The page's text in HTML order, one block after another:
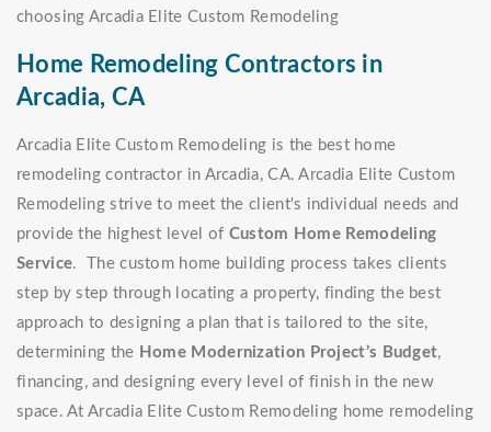
choosing Arcadia Elite Custom Remodeling
Home Remodeling Contractors in
Arcadia, CA
Arcadia Elite Custom Remodeling is the best home
remodeling contractor in Arcadia, CA. Arcadia Elite Custom
Remodeling strive to meet the client's individual needs and
provide the highest level of Custom Home Remodeling
Service. The custom home building process takes clients
step by step through locating a property, finding the best
approach to designing a plan that is tailored to the site,
determining the Home Modernization Project’s Budget,
financing, and designing every level of finish in the new
space. At Arcadia Elite Custom Remodeling home remodeling